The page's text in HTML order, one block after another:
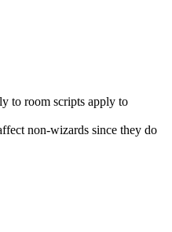
to room scripts apply to
non-wizards since they do